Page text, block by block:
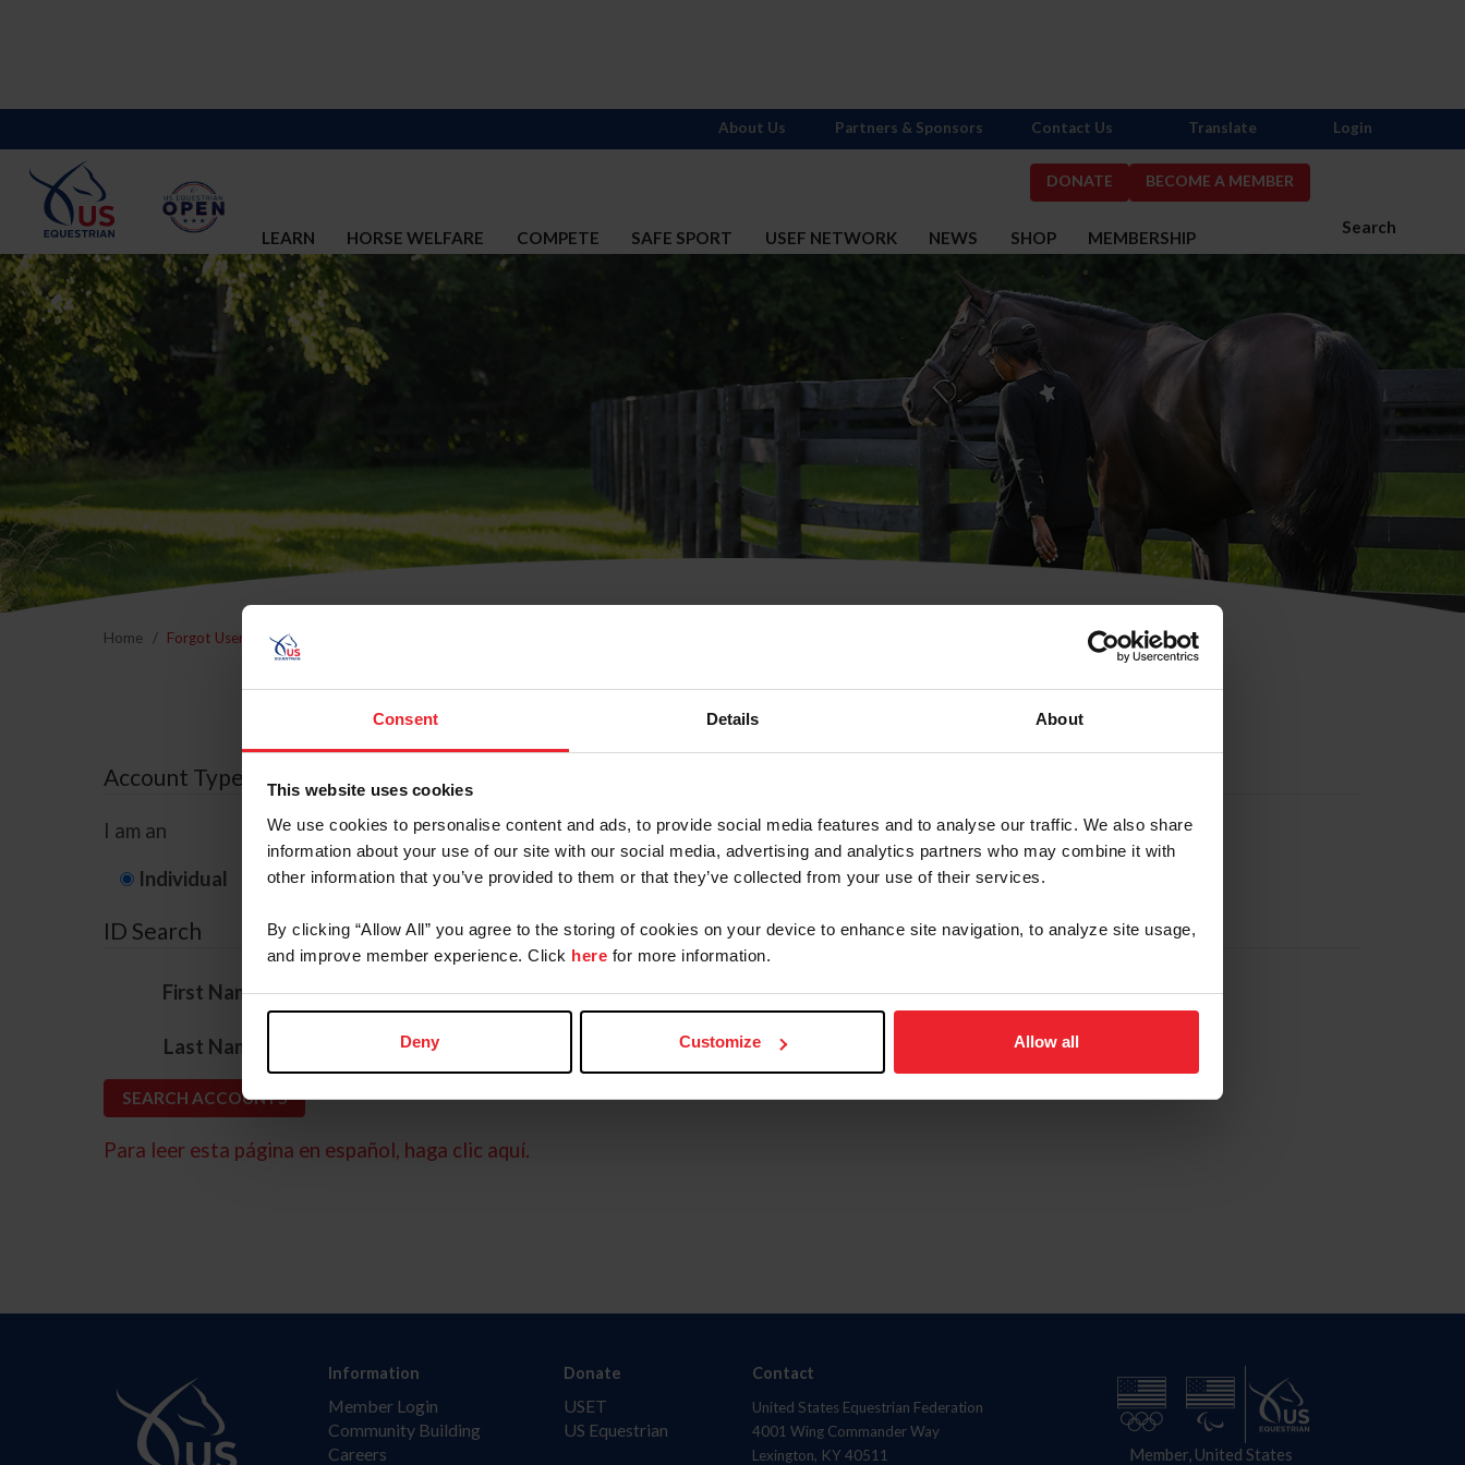
Consent Details About
This website uses cookies
We use cookies to personalise content and ads, to provide social media features and to analyse our traffic. We also share
information about your use of our site with our social media, advertising and analytics partners who may combine it with
other information that you’ve provided to them or that they’ve collected from your use of their services.
By clicking “Allow All” you agree to the storing of cookies on your device to enhance site navigation, to analyze site usage,
and improve member experience. Click here for more information.
Deny Customize Allow all
DONATE BECOME A MEMBER
Search
LEARN HORSE WELFARE COMPETE SAFE SPORT USEF NETWORK NEWS SHOP MEMBERSHIP
About Us Partners & Sponsors Contact Us Translate Login
Home Forgot Username or Membership ID
Forgot Username or Membership ID
Account Type
I am an
Individual Organization/Farm/Business/Syndicate
ID Search
First Name*
Last Name
Para leer esta página en español, haga clic aquí.
Information
Member Login
Community Building
Careers
Donate
USET
US Equestrian
Contact
United States Equestrian Federation
4001 Wing Commander Way
Lexington, KY 40511
Member, United States